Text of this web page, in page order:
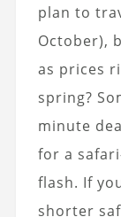
plan to
October),
as prices
spring?
minute
for a
flash. If
shorter